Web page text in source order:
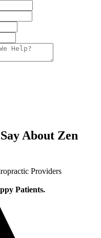
About Zen
Providers
Patients.